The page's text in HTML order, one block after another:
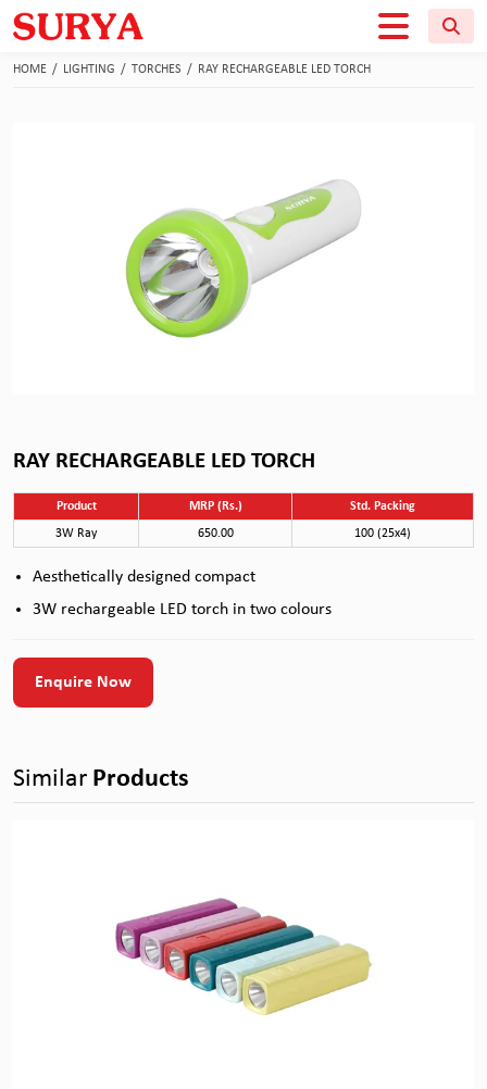
HOME / LIGHTING / TORCHES / RAY RECHARGEABLE LED TORCH
RAY RECHARGEABLE LED TORCH
Product MRP (Rs.) Std. Packing
3W Ray 650.00 100 (25x4)
Aesthetically designed compact
3W rechargeable LED torch in two colours
Enquire Now
Similar Products